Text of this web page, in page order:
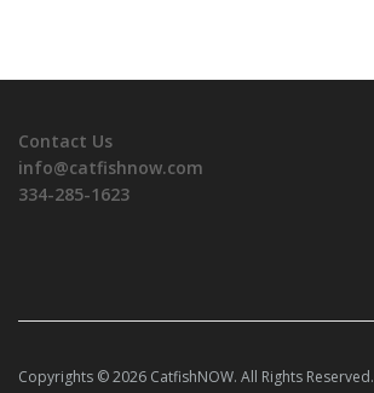
Contact Us
info@catfishnow.com
334-285-1623
Copyrights © 2026 CatfishNOW. All Rights Reserved.